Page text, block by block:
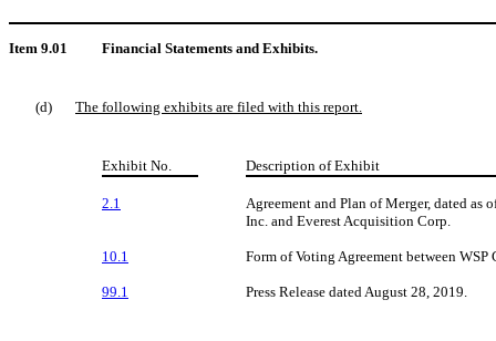
Item 9.01 Financial Statements and Exhibits.
(d) The following exhibits are filed with this report.
Exhibit No. Description of Exhibit
2.1
Agreement and Plan of Merger, dated
Inc. and Everest Acquisition Corp.
10.1 Form of Voting Agreement between
99.1 Press Release dated August 28, 2019.